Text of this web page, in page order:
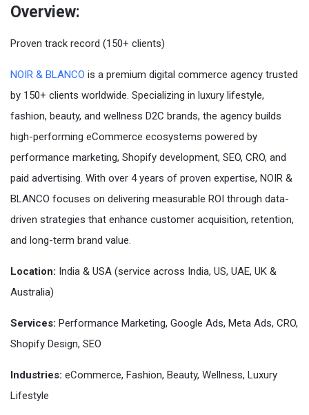
Overview:
Proven track record (150+ clients)
NOIR & BLANCO is a premium digital commerce agency trusted
by 150+ clients worldwide. Specializing in luxury lifestyle,
fashion, beauty, and wellness D2C brands, the agency builds
high-performing eCommerce ecosystems powered by
performance marketing, Shopify development, SEO, CRO, and
paid advertising. With over 4 years of proven expertise, NOIR &
BLANCO focuses on delivering measurable ROI through data-
driven strategies that enhance customer acquisition, retention,
and long-term brand value.
Location: India & USA (service across India, US, UAE, UK &
Australia)
Services: Performance Marketing, Google Ads, Meta Ads, CRO,
Shopify Design, SEO
Industries: eCommerce, Fashion, Beauty, Wellness, Luxury
Lifestyle